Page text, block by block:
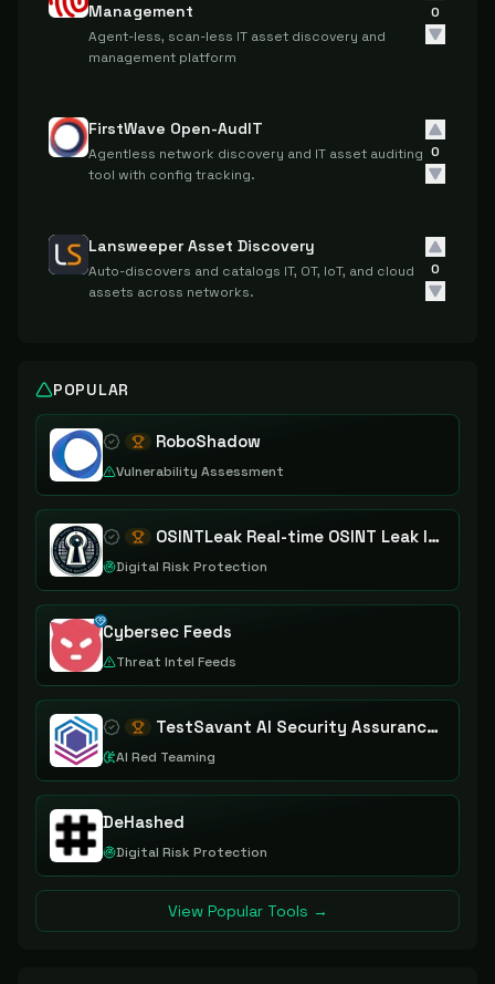
Management
Agent-less, scan-less IT asset discovery and
management platform
0
FirstWave Open-AudIT
Agentless network discovery and IT asset auditing
tool with config tracking.
0
Lansweeper Asset Discovery
Auto-discovers and catalogs IT, OT, IoT, and cloud
assets across networks.
0
POPULAR
RoboShadow
Vulnerability Assessment
OSINTLeak Real-time OSINT Leak Intelligence
Digital Risk Protection
Cybersec Feeds
Threat Intel Feeds
TestSavant AI Security Assurance Platform
AI Red Teaming
DeHashed
Digital Risk Protection
View Popular Tools →